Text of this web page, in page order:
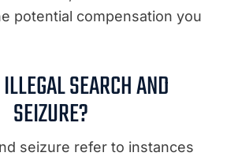
potential compensation you
SEARCH AND
SEIZURE?
seizure refer to instances